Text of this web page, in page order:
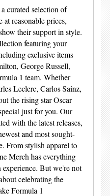
curated selection of
reasonable prices,
their support in style.
featuring your
exclusive items
George Russell,
1 team. Whether
Leclerc, Carlos Sainz,
the rising star Oscar
just for you. Our
with the latest releases,
and most sought-
From stylish apparel to
Merch has everything
But we're not
celebrating the
Formula 1